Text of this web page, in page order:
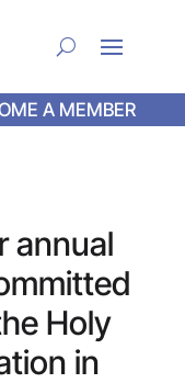
A MEMBER
annual
Holy
in